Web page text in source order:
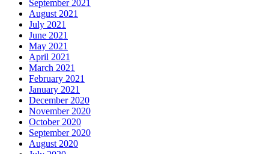
September 2021
August 2021
July 2021
June 2021
May 2021
April 2021
March 2021
February 2021
January 2021
December 2020
November 2020
October 2020
September 2020
August 2020